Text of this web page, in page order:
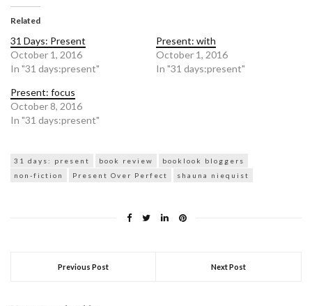
in
window) window)
Related
31 Days: Present
October 1, 2016
In "31 days:present"
Present: with
October 1, 2016
In "31 days:present"
Present: focus
October 8, 2016
In "31 days:present"
31 days: present book review
booklook bloggers
non-fiction
Present Over Perfect shauna niequist
Previous Post Next Post